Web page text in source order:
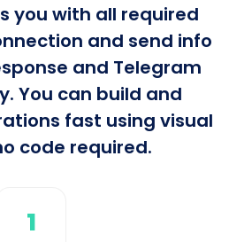
you with all required
and send info
and Telegram
You can build and
fast using visual
code required.
1